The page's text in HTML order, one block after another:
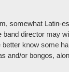
somewhat Latin-
director may
know some
and/or bongos,